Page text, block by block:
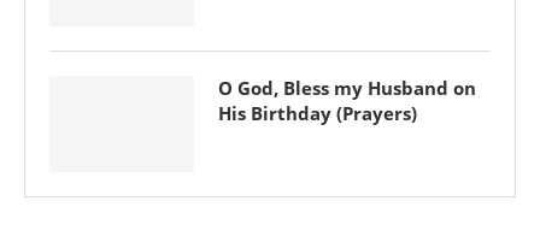
O God, Bless my Husband on
His Birthday (Prayers)